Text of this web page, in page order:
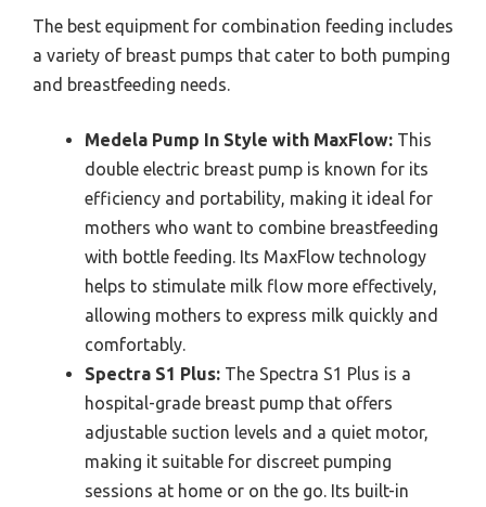
The best equipment for combination feeding includes
a variety of breast pumps that cater to both pumping
and breastfeeding needs.
Medela Pump In Style with MaxFlow: This
double electric breast pump is known for its
efficiency and portability, making it ideal for
mothers who want to combine breastfeeding
with bottle feeding. Its MaxFlow technology
helps to stimulate milk flow more effectively,
allowing mothers to express milk quickly and
comfortably.
Spectra S1 Plus: The Spectra S1 Plus is a
hospital-grade breast pump that offers
adjustable suction levels and a quiet motor,
making it suitable for discreet pumping
sessions at home or on the go. Its built-in